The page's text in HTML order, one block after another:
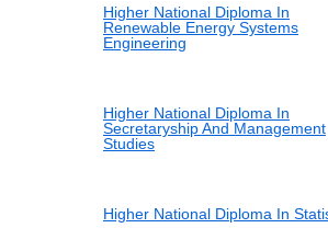
Higher National Diploma In
Renewable Energy Systems
Engineering
Higher National Diploma In
Secretaryship And Management
Studies
Higher National Diploma In